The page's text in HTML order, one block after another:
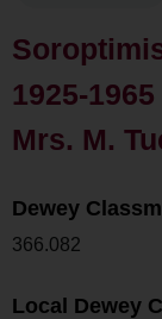
1925-
Mrs. M.
Dewey
366.082
Local Dewey